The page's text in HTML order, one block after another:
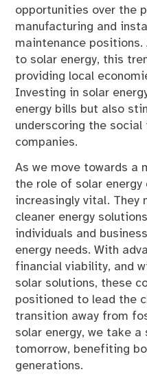
opportunities over the
manufacturing and
maintenance
to solar energy, this
providing local
Investing in solar
energy bills but also
underscoring the
companies.
As we move towards a
the role of solar energy
increasingly vital. They
cleaner energy
individuals and
energy needs. With
financial viability, and
solar solutions, these
positioned to lead the
transition away from
solar energy, we take
tomorrow, benefiting
generations.